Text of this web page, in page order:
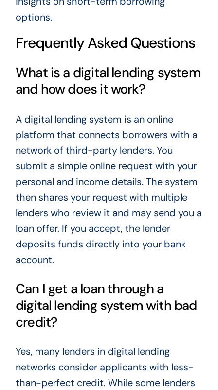
options.
Frequently Asked Questions
What is a digital lending system
and how does it work?
A digital lending system is an online
platform that connects borrowers with a
network of third-party lenders. You
submit a simple online request with your
personal and income details. The system
then shares your request with multiple
lenders who review it and may send you a
loan offer. If you accept, the lender
deposits funds directly into your bank
account.
Can I get a loan through a
digital lending system with bad
credit?
Yes, many lenders in digital lending
networks consider applicants with less-
than-perfect credit. While some lenders